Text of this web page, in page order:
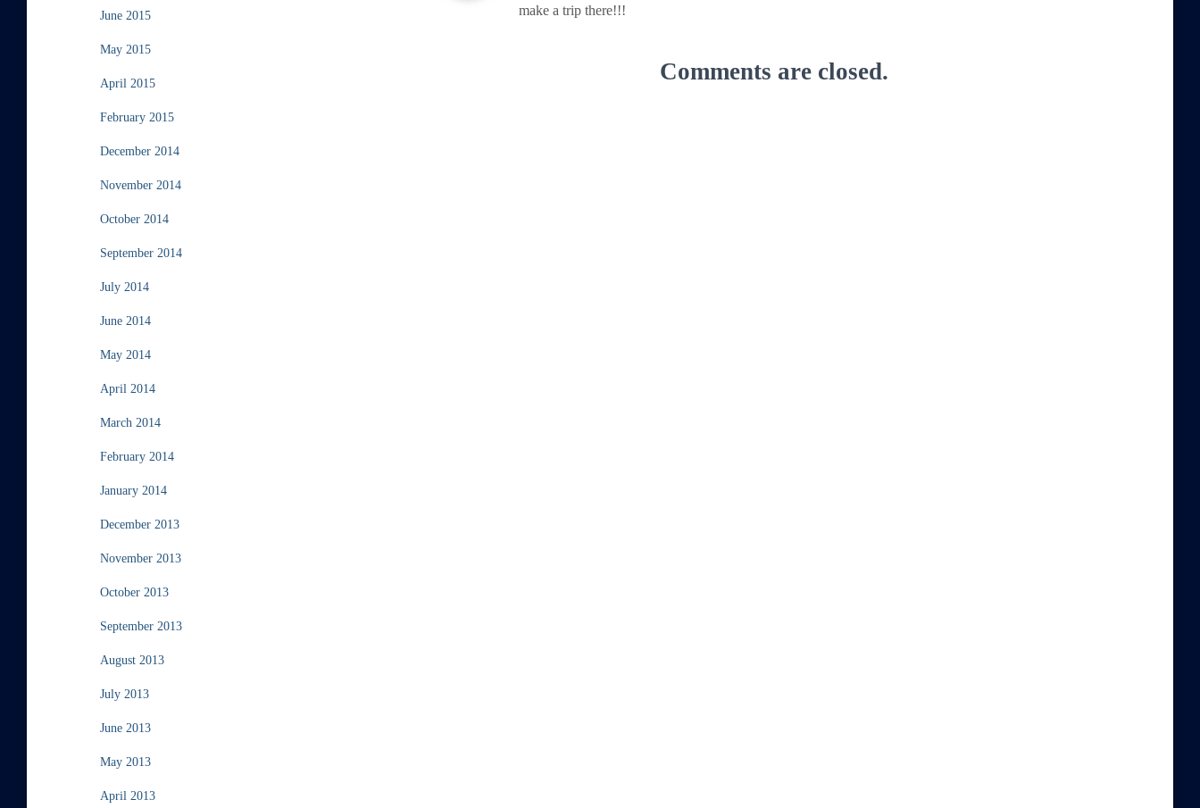
June 2015
May 2015
April 2015
February 2015
December 2014
November 2014
October 2014
September 2014
July 2014
June 2014
May 2014
April 2014
March 2014
February 2014
January 2014
December 2013
November 2013
October 2013
September 2013
August 2013
July 2013
June 2013
May 2013
April 2013
make a trip there!!!
Comments are closed.